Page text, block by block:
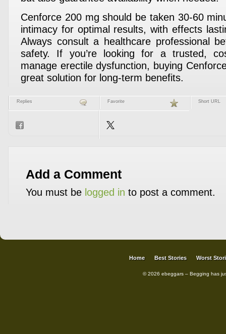
Cenforce 200 mg should be taken 30-60
intimacy for optimal results, with effects
Always consult a healthcare professional
safety. If you’re looking for a trusted,
manage erectile dysfunction, buying
great solution for long-term benefits.
Replies Favorite Short URL
Add a Comment
You must be logged in to post a comment.
Home Best Stories Worst
© 2026 ebeggars – Begging has